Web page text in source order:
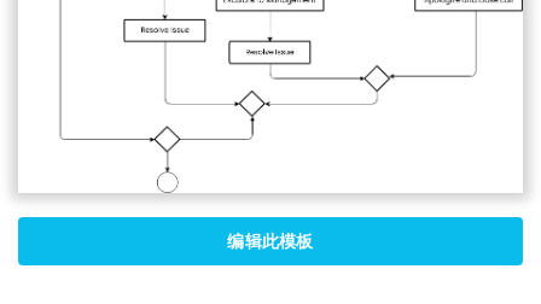
编辑此模板